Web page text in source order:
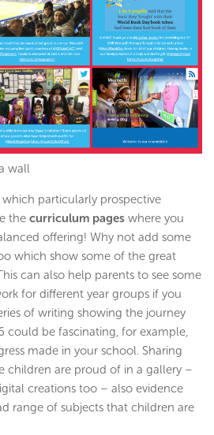
wall
particularly prospective
the curriculum pages where you
offering! Why not add some
which show some of the great
can also help parents to see some
for different year groups if you
of writing showing the journey
could be fascinating, for example,
made in your school. Sharing
children are proud of in a gallery –
creations too – also evidence
range of subjects that children are